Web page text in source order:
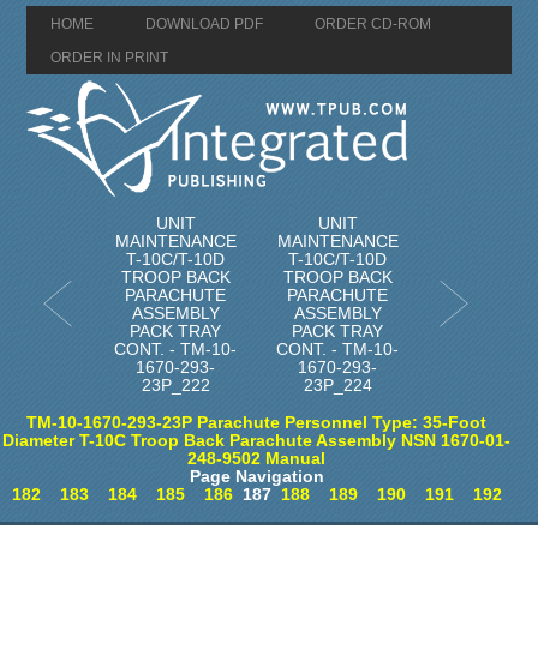
HOME DOWNLOAD PDF
ORDER CD-ROM
ORDER IN PRINT
UNIT
MAINTENANCE
T-10C/T-10D
TROOP BACK
PARACHUTE
ASSEMBLY
PACK TRAY
CONT. - TM-10-
1670-293-
23P_222
UNIT
MAINTENANCE
T-10C/T-10D
TROOP BACK
PARACHUTE
ASSEMBLY
PACK TRAY
CONT. - TM-10-
1670-293-
23P_224
TM-10-1670-293-23P Parachute Personnel Type: 35-Foot
Diameter T-10C Troop Back Parachute Assembly NSN 1670-01-
248-9502 Manual
Page Navigation
182
183 184 185 186187 188 189 190 191 192